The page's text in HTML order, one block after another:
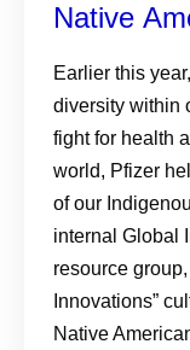
Native
Earlier this
diversity within
fight for health
world, Pfizer
of our
internal Global
resource
Innovations”
Native